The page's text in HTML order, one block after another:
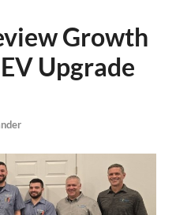
Growth
Upgrade